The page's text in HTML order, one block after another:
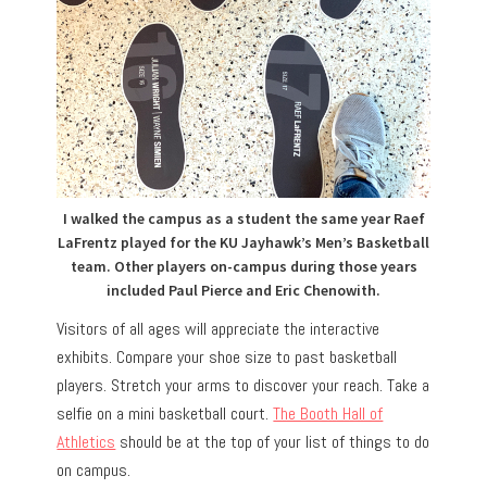
I walked the campus as a student the same year Raef
LaFrentz played for the KU Jayhawk’s Men’s Basketball
team. Other players on-campus during those years
included Paul Pierce and Eric Chenowith.
Visitors of all ages will appreciate the interactive
exhibits. Compare your shoe size to past basketball
players. Stretch your arms to discover your reach. Take a
selfie on a mini basketball court.The Booth Hall of
Athletics should be at the top of your list of things to do
on campus.